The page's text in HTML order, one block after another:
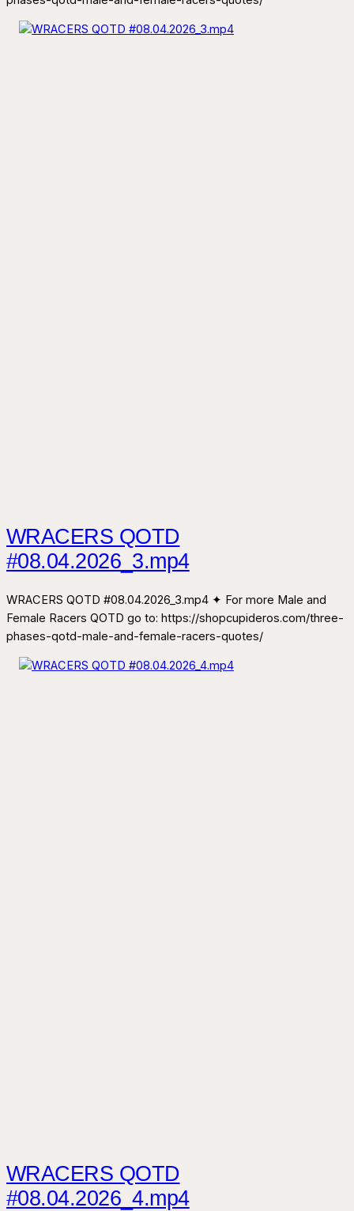
WRACERS QOTD
#08.04.2026_3.mp4
WRACERS QOTD #08.04.2026_3.mp4 ✦ For more Male and
Female Racers QOTD go to: https://shopcupideros.com/three-
phases-qotd-male-and-female-racers-quotes/
WRACERS QOTD
#08.04.2026_4.mp4